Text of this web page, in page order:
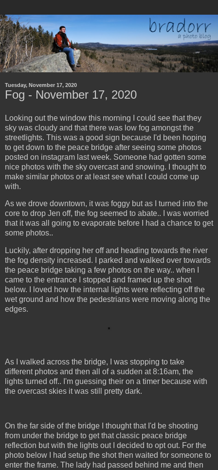
Tuesday, November 17, 2020
Fog - November 17, 2020
Looking out the window this morning I could see that they
sky was cloudy and that there was low fog amongst the
streetlights. This was a good sign because I'd been hoping
to get down to the peace bridge after seeing some photos
posted on instagram last week. Someone had gotten some
nice photos with the sky overcast and snowing. I thought to
make similar photos or at least see what I could come up
with.
As we drove downtown, it was foggy but as I turned into the
core to drop Jen off, the fog seemed to abate.. I was worried
that it was all going to evaporate before I had a chance to get
some photos..
Luckily, after dropping her off and heading towards the river
the fog density increased. I parked and walked over towards
the peace bridge taking a few photos on the way.. when I
came to the entrance I stopped and framed up the shot
below. I loved how the internal lights were reflecting off the
wet ground and how the pedestrians were moving along the
edges.
As I walked across the bridge, I was stopping to take
different photos and then all of a sudden at 8:16am, the
lights turned off.. I'm guessing their on a timer because with
the overcast skies it was still pretty dark.
On the far side of the bridge I thought that I'd be shooting
from under the bridge to get that classic peace bridge
reflection but with the lights out I decided to opt out. For the
photo below I had setup the shot then waited for someone to
enter the frame. The lady had passed behind me and then